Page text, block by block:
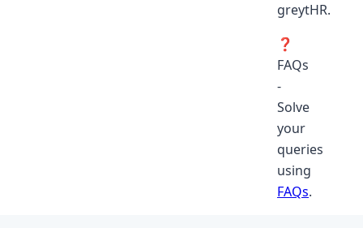
greytHR.
❓
FAQs
-
Solve
your
queries
using
FAQs.